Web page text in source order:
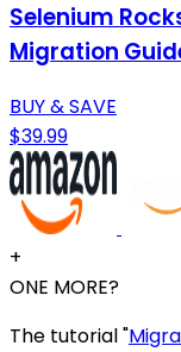
Selenium
Migration
BUY & SAVE
$39.99
+
ONE MORE?
The tutorial "